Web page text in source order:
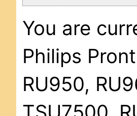
You are
Philips
RU950,